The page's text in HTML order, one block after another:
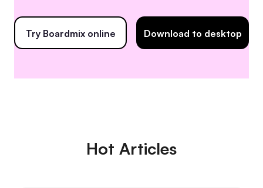
Try Boardmix online Download to desktop
Hot Articles